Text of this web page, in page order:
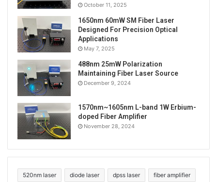
October 11, 2025
1650nm 60mW SM Fiber Laser
Designed For Precision Optical
Applications
May 7, 2025
488nm 25mW Polarization
Maintaining Fiber Laser Source
December 9, 2024
1570nm~1605nm L-band 1W Erbium-
doped Fiber Amplifier
November 28, 2024
520nm laser diode laser dpss laser fiber amplifier